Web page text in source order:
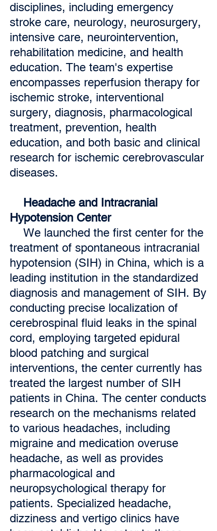
disciplines, including emergency
stroke care, neurology, neurosurgery,
intensive care, neurointervention,
rehabilitation medicine, and health
education. The team's expertise
encompasses reperfusion therapy for
ischemic stroke, interventional
surgery, diagnosis, pharmacological
treatment, prevention, health
education, and both basic and clinical
research for ischemic cerebrovascular
diseases.
Headache and Intracranial
Hypotension Center
We launched the first center for the
treatment of spontaneous intracranial
hypotension (SIH) in China, which is a
leading institution in the standardized
diagnosis and management of SIH. By
conducting precise localization of
cerebrospinal fluid leaks in the spinal
cord, employing targeted epidural
blood patching and surgical
interventions, the center currently has
treated the largest number of SIH
patients in China. The center conducts
research on the mechanisms related
to various headaches, including
migraine and medication overuse
headache, as well as provides
pharmacological and
neuropsychological therapy for
patients. Specialized headache,
dizziness and vertigo clinics have